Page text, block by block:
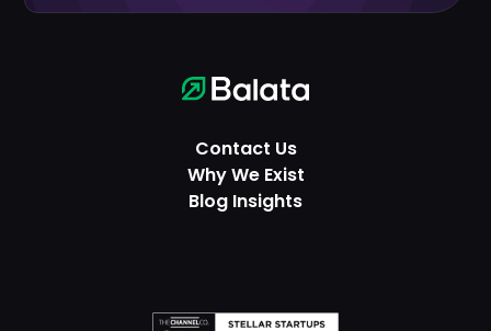
Contact Us
Why We Exist
Blog Insights